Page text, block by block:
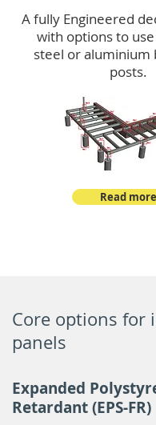
A fully Engineered
with options to
steel or aluminium
posts.
Read more
Core options for
panels
Expanded
Retardant (EPS-FR)